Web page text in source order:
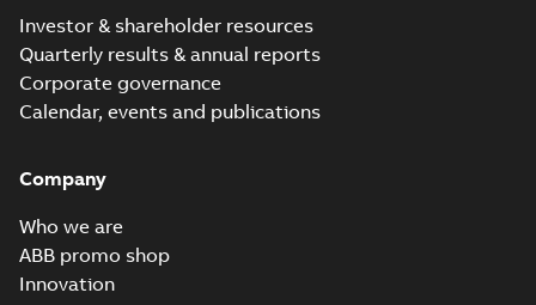
Investor & shareholder resources
Quarterly results & annual reports
Corporate governance
Calendar, events and publications
Company
Who we are
ABB promo shop
Innovation